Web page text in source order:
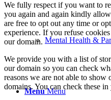
Mental Health &
Menu Menu
We fully respect if you want to
you again and again kindly
are free to opt out any time or
experience. If you refuse
our domain.
We provide you with a list of
our domain so you can check
reasons we are not able to
domains. You can check these